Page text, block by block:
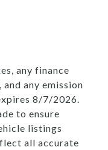
any finance
any emission
8/7/2026.
to ensure
listings
all accurate